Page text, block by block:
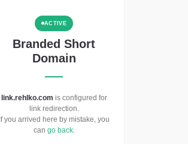
ACTIVE
Branded Short
Domain
link.rehlko.com is configured for
link redirection.
If you arrived here by mistake, you
can go back.